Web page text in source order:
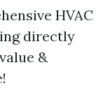
HVAC
directly
&